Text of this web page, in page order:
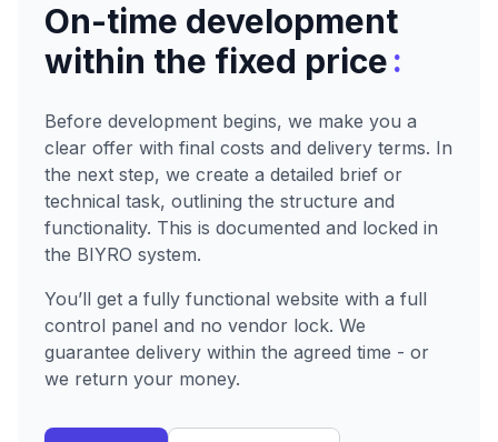
On-time development
within the fixed price:
Before development begins, we make you a
clear offer with final costs and delivery terms. In
the next step, we create a detailed brief or
technical task, outlining the structure and
functionality. This is documented and locked in
the BIYRO system.
You’ll get a fully functional website with a full
control panel and no vendor lock. We
guarantee delivery within the agreed time - or
we return your money.